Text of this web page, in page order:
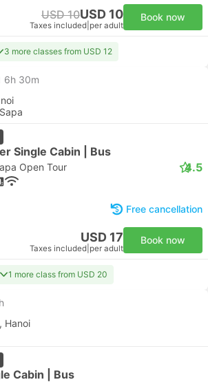
USD 10USD 10
Taxes included per adult
Book now
3 more classes from USD 12
6h 30m
Single Cabin | Bus
Open Tour 4.5
Free cancellation
USD 17
Taxes included per adult
Book now
1 more class from USD 20
Hanoi
Cabin | Bus